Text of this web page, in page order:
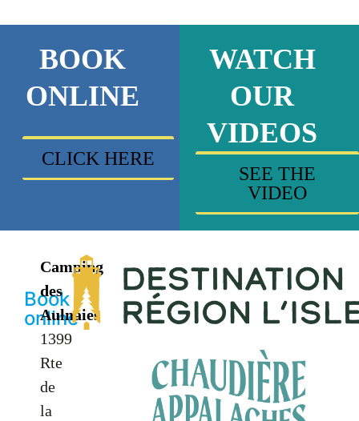
BOOK
ONLINE
CLICK HERE
WATCH
OUR
VIDEOS
SEE THE
VIDEO
Book
online
Camping
des
Aulnaies
1399
Rte
de
la